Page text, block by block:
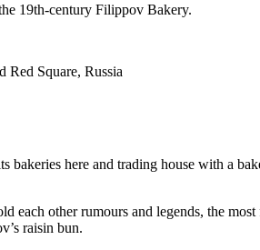
19th-century Filippov Bakery.
Red Square, Russia
here and trading house with a
other rumours and legends, the
raisin bun.